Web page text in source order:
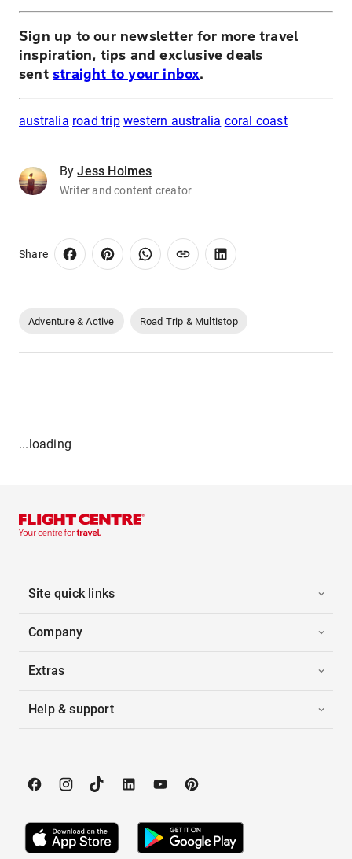
Sign up to our newsletter for more travel
inspiration, tips and exclusive deals
sent straight to your inbox.
australia road trip western australia coral coast
By Jess Holmes
Writer and content creator
Share
Adventure & Active Road Trip & Multistop
...loading
Site quick links
Company
Extras
Help & support